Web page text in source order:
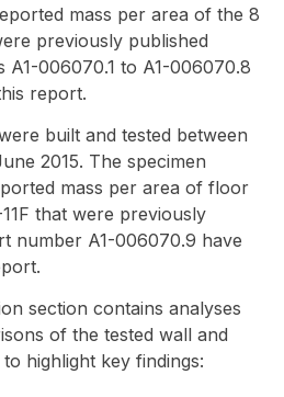
mass per area of the 8
previously published
006070.1 to A1-006070.8
report.
built and tested between
2015. The specimen
mass per area of floor
that were previously
number A1-006070.9 have
section contains analyses
of the tested wall and
highlight key findings: